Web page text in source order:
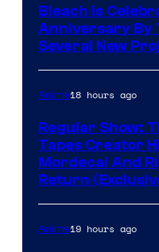
Bleach is
Anniversary By
Several New
Anime18 hours ago
Regular Show:
Tapes Creator
Mordecai And
Return
Anime19 hours ago